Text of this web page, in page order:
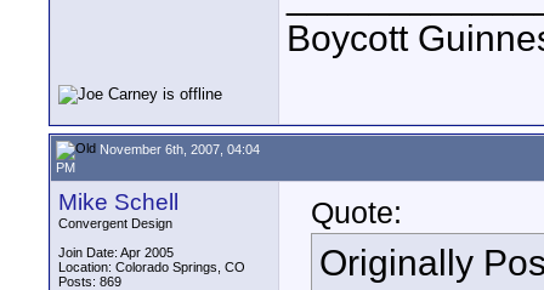
Boycott
November 6th, 2007, 04:04
PM
Mike Schell
Convergent Design
Join Date: Apr 2005
Location: Colorado Springs, CO
Posts: 869
Quote:
Originally